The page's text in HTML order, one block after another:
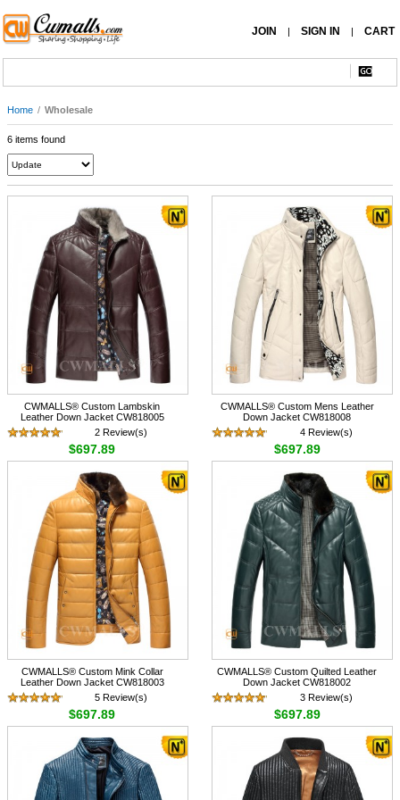
JOIN | SIGN IN | CART
Home / Wholesale
6 items found
CWMALLS® Custom Lambskin
Leather Down Jacket CW818005
2 Review(s)
$697.89
CWMALLS® Custom Mens Leather
Down Jacket CW818008
4 Review(s)
$697.89
CWMALLS® Custom Mink Collar
Leather Down Jacket CW818003
5 Review(s)
$697.89
CWMALLS® Custom Quilted Leather
Down Jacket CW818002
3 Review(s)
$697.89